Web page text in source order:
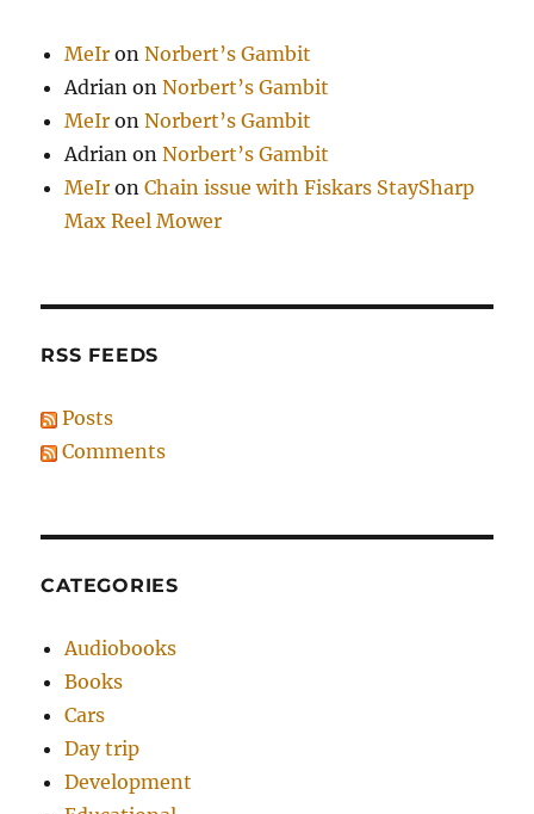
MeIr onNorbert’s Gambit
Adrian onNorbert’s Gambit
MeIr onNorbert’s Gambit
Adrian onNorbert’s Gambit
MeIr onChain issue with Fiskars StaySharp
Max Reel Mower
RSS FEEDS
Posts
Comments
CATEGORIES
Audiobooks
Books
Cars
Day trip
Development